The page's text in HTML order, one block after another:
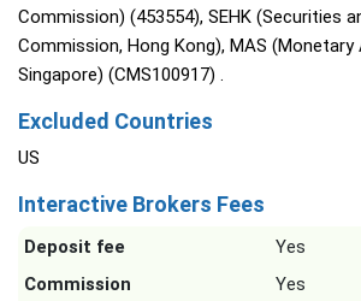
Commission) (453554), SEHK (Securities
Commission, Hong Kong), MAS
Singapore) (CMS100917) .
Excluded Countries
US
Interactive Brokers Fees
Deposit fee
Yes
Commission
Yes